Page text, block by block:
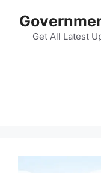
contentGet All Latest